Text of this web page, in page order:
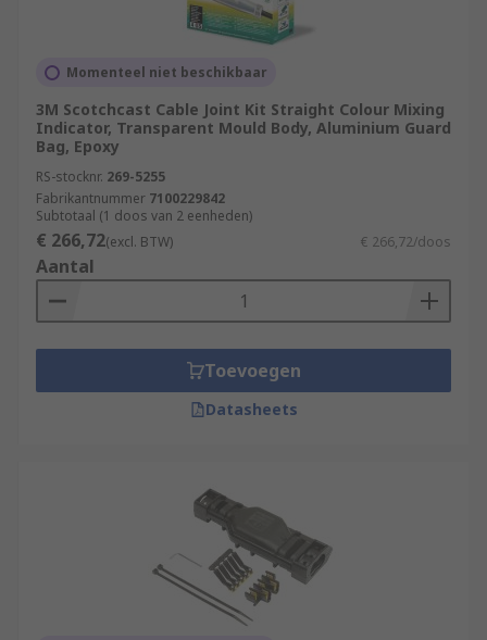
Momenteel niet beschikbaar
3M Scotchcast Cable Joint Kit Straight Colour Mixing
Indicator, Transparent Mould Body, Aluminium Guard
Bag, Epoxy
RS-stocknr. 269-5255
Fabrikantnummer 7100229842
Subtotaal (1 doos van 2 eenheden)
€ 266,72(excl. BTW) € 266,72/doos
Aantal
Toevoegen
Datasheets